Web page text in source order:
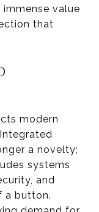
value
that
modern
a novelty;
systems
and
a button.